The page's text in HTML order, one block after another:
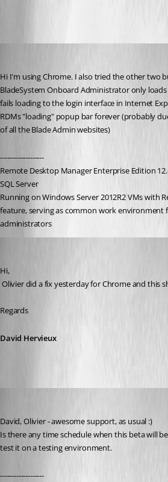
Hi I'm using Chrome. I also tried the other two
BladeSystem Onboard Administrator only
fails loading to the login interface in Internet
RDMs "loading" popup bar forever (probably
of all the Blade Admin websites)
-------------------
Remote Desktop Manager Enterprise Edition
SQL Server
Running on Windows Server 2012R2 VMs with
feature, serving as common work environment
administrators
Hi,
Olivier did a fix yesterday for Chrome and this
Regards
David Hervieux
David, Olivier - awesome support, as usual :)
Is there any time schedule when this beta will
test it on a testing environment.
-------------------